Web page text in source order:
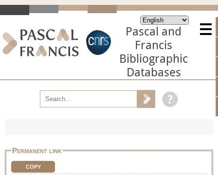
Pascal and
Francis
Bibliographic
Databases
Permanent link
COPY